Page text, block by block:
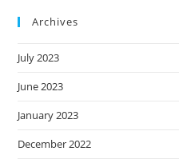
Archives
July 2023
June 2023
January 2023
December 2022